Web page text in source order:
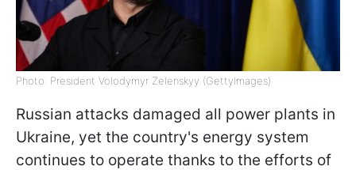
Photo: President Volodymyr Zelenskyy (GettyImages)
Russian attacks damaged all power plants in
Ukraine, yet the country's energy system
continues to operate thanks to the efforts of